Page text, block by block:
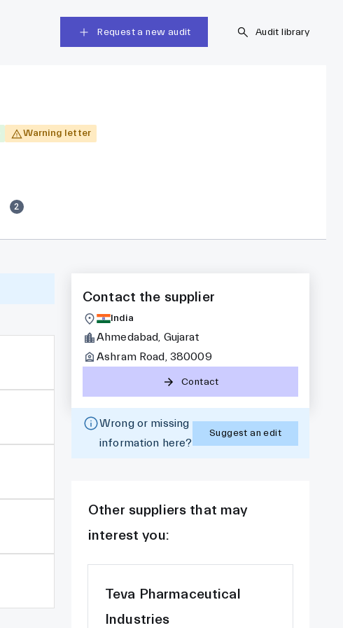
Request a new audit Audit library
Warning letter
2
Contact the supplier
India
Ahmedabad, Gujarat
Ashram Road, 380009
Contact
Wrong or missing
information here?
Suggest an edit
Other suppliers that may
interest you:
Teva Pharmaceutical
Industries